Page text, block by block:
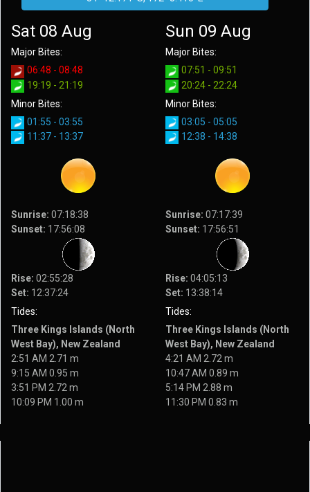
Sat 08 Aug
Major Bites:
06:48 - 08:48
19:19 - 21:19
Minor Bites:
01:55 - 03:55
11:37 - 13:37
Sunrise: 07:18:38
Sunset: 17:56:08
Rise: 02:55:28
Set: 12:37:24
Tides:
Three Kings Islands (North
West Bay), New Zealand
2:51 AM 2.71 m
9:15 AM 0.95 m
3:51 PM 2.72 m
10:09 PM 1.00 m
Sun 09 Aug
Major Bites:
07:51 - 09:51
20:24 - 22:24
Minor Bites:
03:05 - 05:05
12:38 - 14:38
Sunrise: 07:17:39
Sunset: 17:56:51
Rise: 04:05:13
Set: 13:38:14
Tides:
Three Kings Islands (North
West Bay), New Zealand
4:21 AM 2.72 m
10:47 AM 0.89 m
5:14 PM 2.88 m
11:30 PM 0.83 m